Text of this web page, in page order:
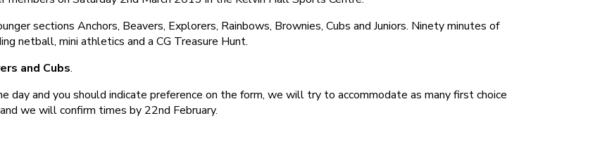
sections Anchors, Beavers, Explorers, Rainbows, Brownies, Cubs and Juniors. Ninety minutes of
netball, mini athletics and a CG Treasure Hunt.
and Cubs.
and you should indicate preference on the form, we will try to accommodate as many first choice
we will confirm times by 22nd February.